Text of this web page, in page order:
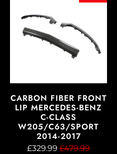
CARBON FIBER FRONT
LIP MERCEDES-BENZ
C-CLASS
W205/C63/SPORT
2014-2017
£329.99 £479.99